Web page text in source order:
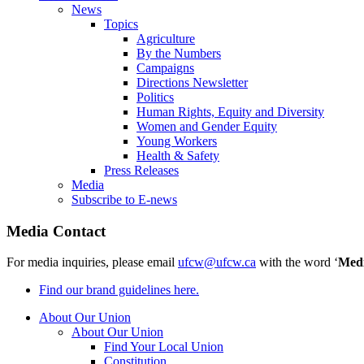
News
Topics
Agriculture
By the Numbers
Campaigns
Directions Newsletter
Politics
Human Rights, Equity and Diversity
Women and Gender Equity
Young Workers
Health & Safety
Press Releases
Media
Subscribe to E-news
Media Contact
For media inquiries, please email ufcw@ufcw.ca with the word ‘
Find our brand guidelines here.
About Our Union
About Our Union
Find Your Local Union